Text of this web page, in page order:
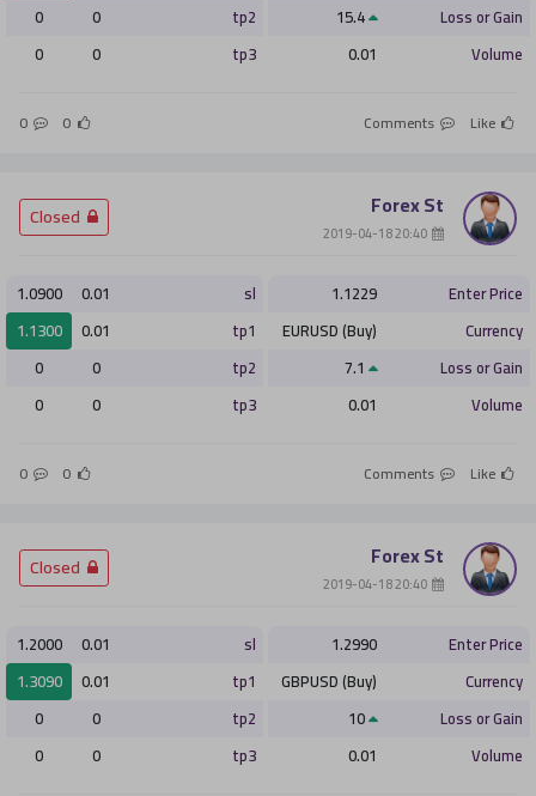
Loss or Gain
Volume
0.01
tp2
0
0
tp3
0
0
Like
0
0
Forex St
Enter Price
1.1229
Currency
EURUSD (Buy)
Loss or Gain
Volume
0.01
sl
0.01
1.0900
tp1
0.01
1.1300
tp2
0
0
tp3
0
0
Like
0
0
Forex St
Enter Price
1.2990
Currency
GBPUSD (Buy)
Loss or Gain
Volume
0.01
sl
0.01
1.2000
tp1
0.01
1.3090
tp2
0
0
tp3
0
0